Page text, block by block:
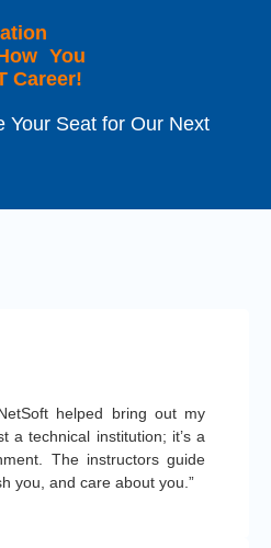
You
Career!
Your Seat for Our Next
helped bring out my
a technical institution; it’s a
The instructors guide
you, and care about you.”